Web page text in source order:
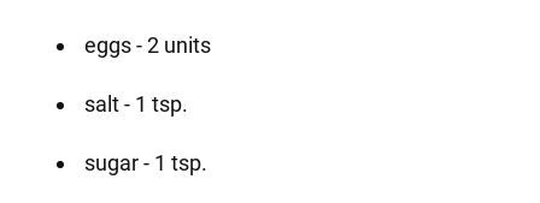
eggs - 2 units
salt - 1 tsp.
sugar - 1 tsp.